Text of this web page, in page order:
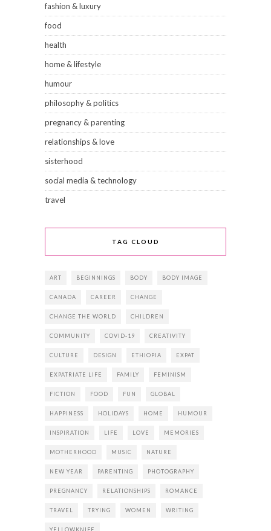
fashion & luxury
food
health
home & lifestyle
humour
philosophy & politics
pregnancy & parenting
relationships & love
sisterhood
social media & technology
travel
TAG CLOUD
ART BEGINNINGS BODY BODY IMAGE
CANADA CAREER CHANGE
CHANGE THE WORLD CHILDREN
COMMUNITY COVID-19 CREATIVITY
CULTURE DESIGN ETHIOPIA EXPAT
EXPATRIATE LIFE FAMILY FEMINISM
FICTION FOOD FUN GLOBAL
HAPPINESS HOLIDAYS HOME HUMOUR
INSPIRATION LIFE LOVE MEMORIES
MOTHERHOOD MUSIC NATURE
NEW YEAR PARENTING PHOTOGRAPHY
PREGNANCY RELATIONSHIPS ROMANCE
TRAVEL TRYING WOMEN WRITING
YELLOWKNIFE